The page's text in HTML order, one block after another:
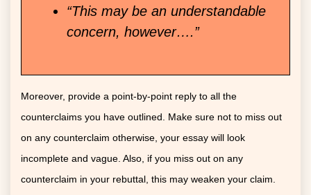
“This may be an understandable
concern, however….”
Moreover, provide a point-by-point reply to all the
counterclaims you have outlined. Make sure not to miss out
on any counterclaim otherwise, your essay will look
incomplete and vague. Also, if you miss out on any
counterclaim in your rebuttal, this may weaken your claim.